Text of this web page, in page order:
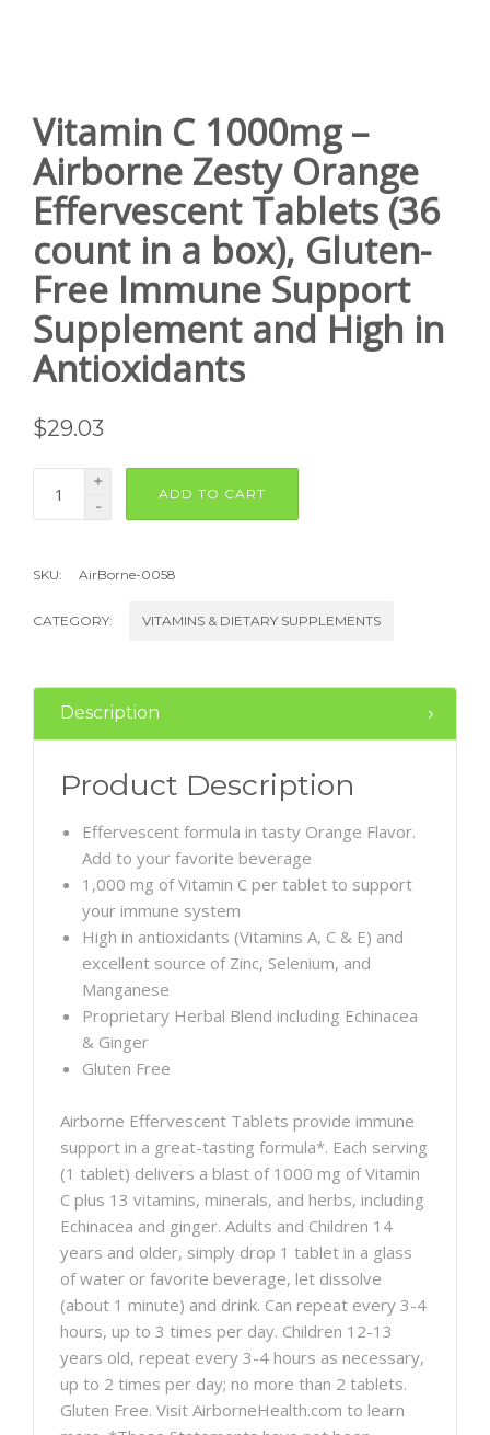
Vitamin C 1000mg –
Airborne Zesty Orange
Effervescent Tablets (36
count in a box), Gluten-
Free Immune Support
Supplement and High in
Antioxidants
$29.03
+
-
ADD TO CART
SKU: AirBorne-0058
CATEGORY: VITAMINS & DIETARY SUPPLEMENTS
Description
Product Description
Effervescent formula in tasty Orange Flavor.
Add to your favorite beverage
1,000 mg of Vitamin C per tablet to support
your immune system
High in antioxidants (Vitamins A, C & E) and
excellent source of Zinc, Selenium, and
Manganese
Proprietary Herbal Blend including Echinacea
& Ginger
Gluten Free
Airborne Effervescent Tablets provide immune
support in a great-tasting formula*. Each serving
(1 tablet) delivers a blast of 1000 mg of Vitamin
C plus 13 vitamins, minerals, and herbs, including
Echinacea and ginger. Adults and Children 14
years and older, simply drop 1 tablet in a glass
of water or favorite beverage, let dissolve
(about 1 minute) and drink. Can repeat every 3-4
hours, up to 3 times per day. Children 12-13
years old, repeat every 3-4 hours as necessary,
up to 2 times per day; no more than 2 tablets.
Gluten Free. Visit AirborneHealth.com to learn